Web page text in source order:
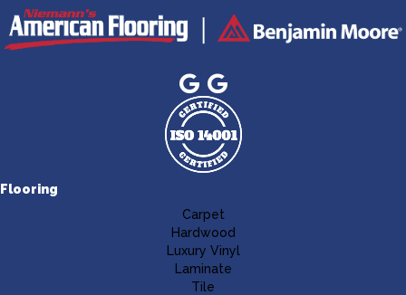
Flooring
Carpet
Hardwood
Luxury Vinyl
Laminate
Tile